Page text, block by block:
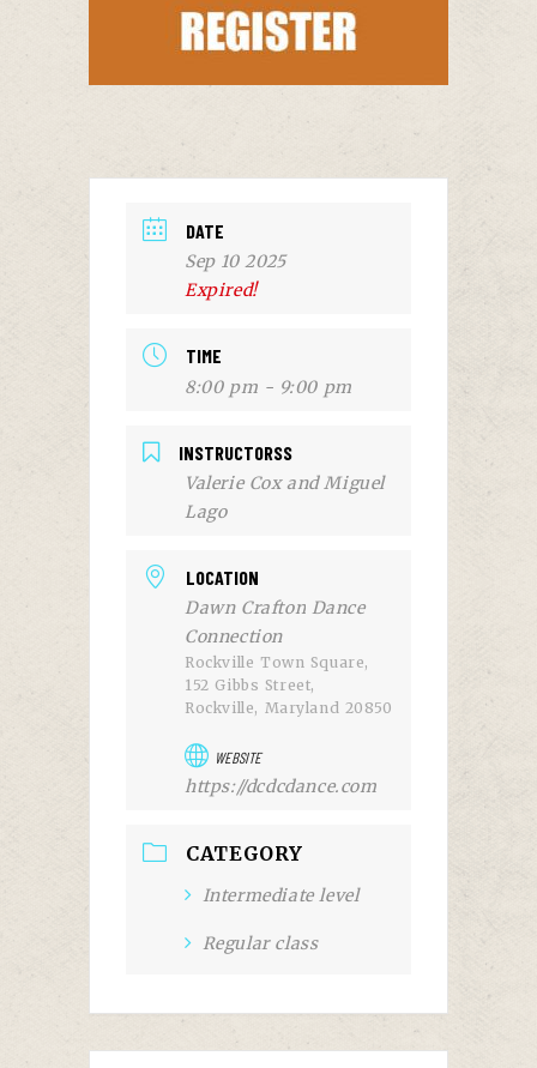
DATE
Sep 10 2025
Expired!
TIME
8:00 pm - 9:00 pm
INSTRUCTORSS
Valerie Cox and Miguel
Lago
LOCATION
Dawn Crafton Dance
Connection
Rockville Town Square,
152 Gibbs Street,
Rockville, Maryland 20850
WEBSITE
https://dcdcdance.com
CATEGORY
Intermediate level
Regular class